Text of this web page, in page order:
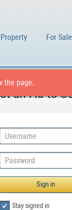
Property For Sale
the page.
an Ad to
Stay signed in